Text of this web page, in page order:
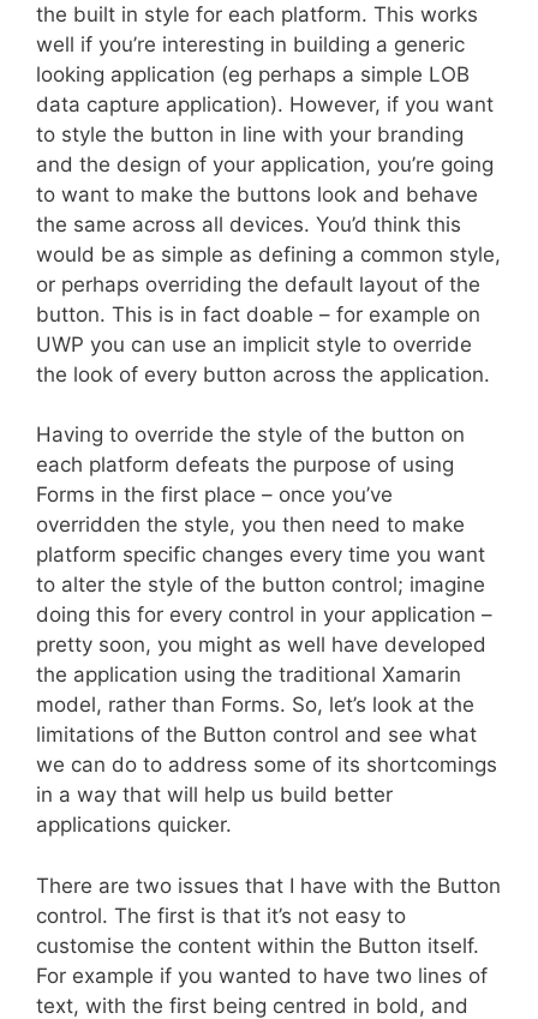
the built in style for each platform. This works
well if you’re interesting in building a generic
looking application (eg perhaps a simple LOB
data capture application). However, if you want
to style the button in line with your branding
and the design of your application, you’re going
to want to make the buttons look and behave
the same across all devices. You’d think this
would be as simple as defining a common style,
or perhaps overriding the default layout of the
button. This is in fact doable – for example on
UWP you can use an implicit style to override
the look of every button across the application.
Having to override the style of the button on
each platform defeats the purpose of using
Forms in the first place – once you’ve
overridden the style, you then need to make
platform specific changes every time you want
to alter the style of the button control; imagine
doing this for every control in your application –
pretty soon, you might as well have developed
the application using the traditional Xamarin
model, rather than Forms. So, let’s look at the
limitations of the Button control and see what
we can do to address some of its shortcomings
in a way that will help us build better
applications quicker.
There are two issues that I have with the Button
control. The first is that it’s not easy to
customise the content within the Button itself.
For example if you wanted to have two lines of
text, with the first being centred in bold, and